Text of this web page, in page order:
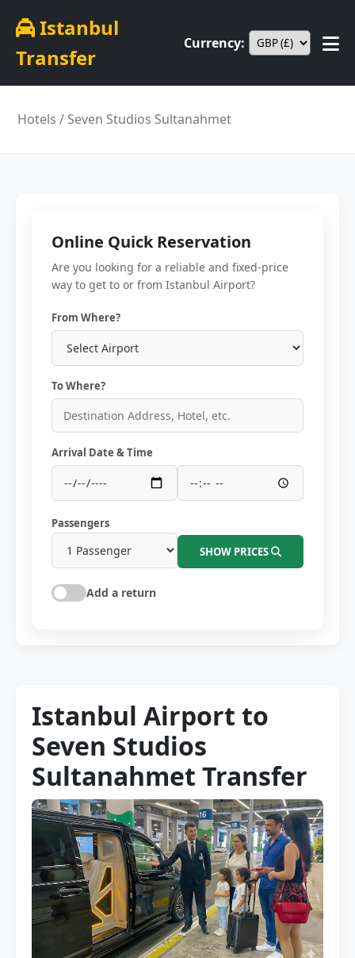
Istanbul
Transfer
Currency:
Hotels / Seven Studios Sultanahmet
Online Quick Reservation
Are you looking for a reliable and fixed-price
way to get to or from Istanbul Airport?
From Where?
To Where?
Arrival Date & Time
Passengers
SHOW PRICES
Add a return
Istanbul Airport to
Seven Studios
Sultanahmet Transfer